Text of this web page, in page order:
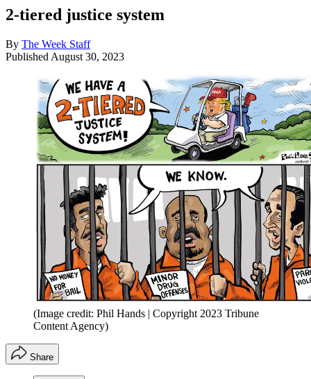
2-tiered justice system
By The Week Staff
Published August 30, 2023
(Image credit: Phil Hands | Copyright 2023 Tribune
Content Agency)
Share